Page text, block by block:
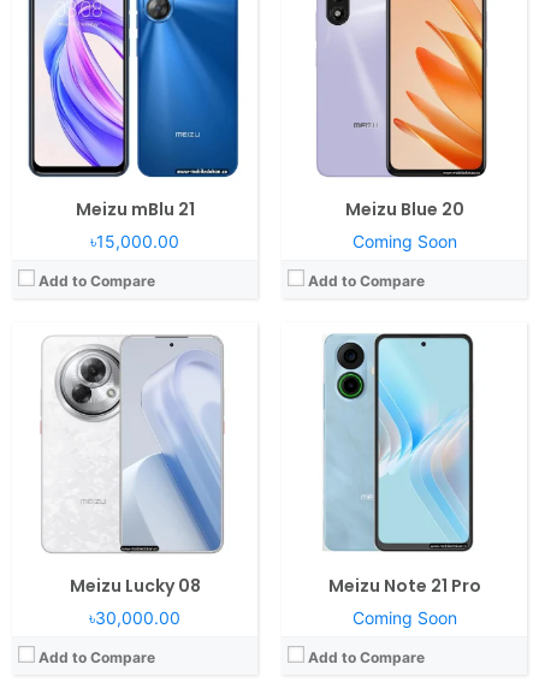
Meizu mBlu 21
৳15,000.00
Add to Compare
Meizu Blue 20
Coming Soon
Add to Compare
Meizu Lucky 08
৳30,000.00
Add to Compare
RAM:8/12GB RAM Snapdragon 7s Gen 2
Display:6.78" 1264x2780 pixels
Camera:108MP 2160p
Battery:6000mAh 45W
View Details →
Meizu Note 21 Pro
Coming Soon
Add to Compare
RAM:8GB RAM Helio G99
Display:
6.78" 1080x2400 pixels
Camera:
64MP 1080p
5000mAh 30W
Operating System: Flyme OS
RAM:8GB RAM Helio G99
Display:6.74" 720x1600 pixels
50MP 4320p
6000mAh 18W